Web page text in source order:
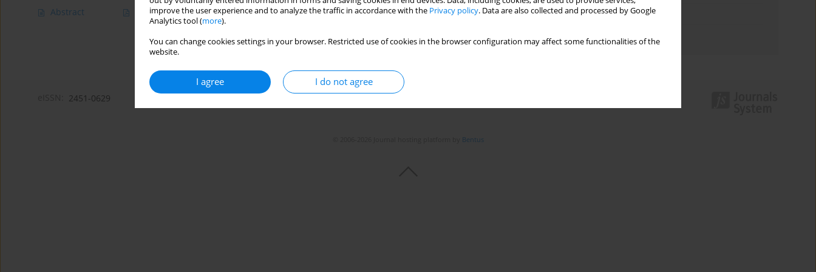
improve the user experience and to analyze the traffic in accordance with the Privacy policy. Data are also collected and processed by Google
Analytics tool (more).
You can change cookies settings in your browser. Restricted use of cookies in the browser configuration may affect some functionalities of the
website.
I agree I do not agree
Abstract Article(PDF) Stats
Topics index
2451-0629
Bentus